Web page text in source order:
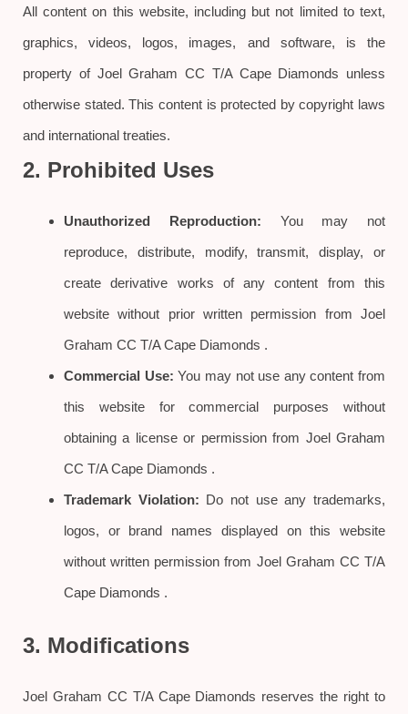
All content on this website, including but not limited to text,
graphics, videos, logos, images, and software, is the
property of Joel Graham CC T/A Cape Diamonds unless
otherwise stated. This content is protected by copyright laws
and international treaties.
2. Prohibited Uses
Unauthorized Reproduction: You may not
reproduce, distribute, modify, transmit, display, or
create derivative works of any content from this
website without prior written permission from Joel
Graham CC T/A Cape Diamonds .
Commercial Use: You may not use any content from
this website for commercial purposes without
obtaining a license or permission from Joel Graham
CC T/A Cape Diamonds .
Trademark Violation: Do not use any trademarks,
logos, or brand names displayed on this website
without written permission from Joel Graham CC T/A
Cape Diamonds .
3. Modifications
Joel Graham CC T/A Cape Diamonds reserves the right to